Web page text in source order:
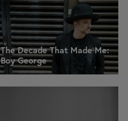
The Decade That Made Me:
Boy George